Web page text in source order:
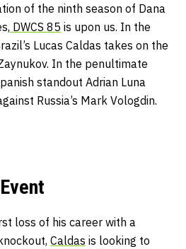
of the ninth season of Dana
DWCS 85 is upon us. In the
Lucas Caldas takes on the
In the penultimate
standout Adrian Luna
Russia’s Mark Vologdin.
loss of his career with a
Caldas is looking to